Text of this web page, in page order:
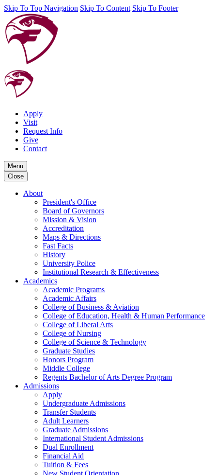
Skip To Top Navigation Skip To Content Skip To Footer
Apply
Visit
Request Info
Give
Contact
Menu
Close
About
President's Office
Board of Governors
Mission & Vision
Accreditation
Maps & Directions
Fast Facts
History
University Police
Institutional Research & Effectiveness
Academics
Academic Programs
Academic Affairs
College of Business & Aviation
College of Education, Health & Human Performance
College of Liberal Arts
College of Nursing
College of Science & Technology
Graduate Studies
Honors Program
Middle College
Regents Bachelor of Arts Degree Program
Admissions
Apply
Undergraduate Admissions
Transfer Students
Adult Learners
Graduate Admissions
International Student Admissions
Dual Enrollment
Financial Aid
Tuition & Fees
New Student Orientation